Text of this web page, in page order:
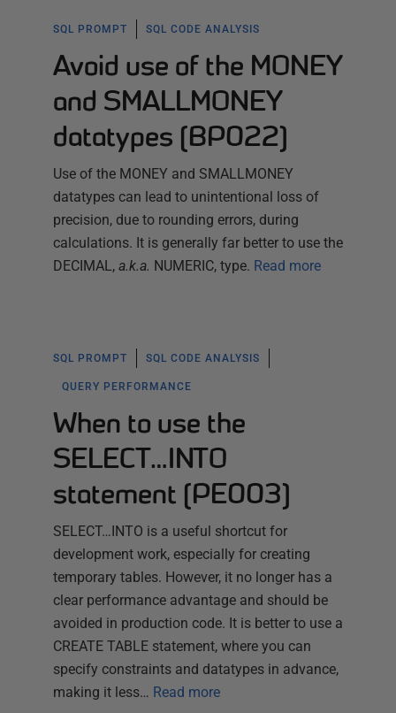
SQL PROMPT SQL CODE ANALYSIS
Avoid use of the MONEY
and SMALLMONEY
datatypes (BP022)
Use of the MONEY and SMALLMONEY
datatypes can lead to unintentional loss of
precision, due to rounding errors, during
calculations. It is generally far better to use the
DECIMAL, a.k.a. NUMERIC, type. Read more
SQL PROMPT SQL CODE ANALYSIS
QUERY PERFORMANCE
When to use the
SELECT…INTO
statement (PE003)
SELECT…INTO is a useful shortcut for
development work, especially for creating
temporary tables. However, it no longer has a
clear performance advantage and should be
avoided in production code. It is better to use a
CREATE TABLE statement, where you can
specify constraints and datatypes in advance,
making it less… Read more